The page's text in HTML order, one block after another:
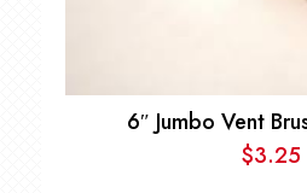
6″ Jumbo Vent
$3.25